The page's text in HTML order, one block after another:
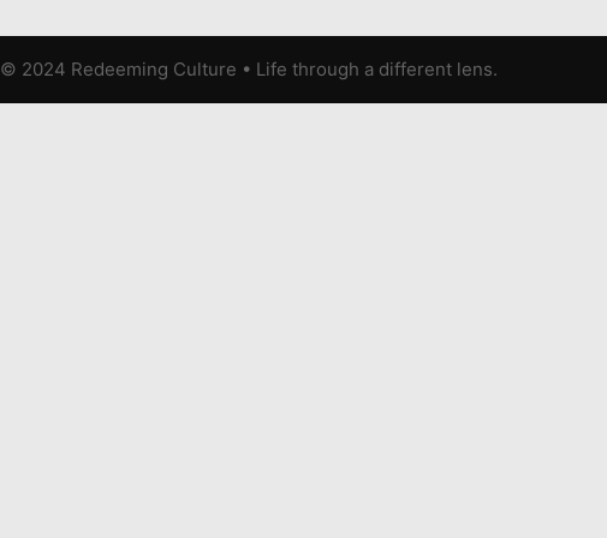
© 2024 Redeeming Culture • Life through a different lens.